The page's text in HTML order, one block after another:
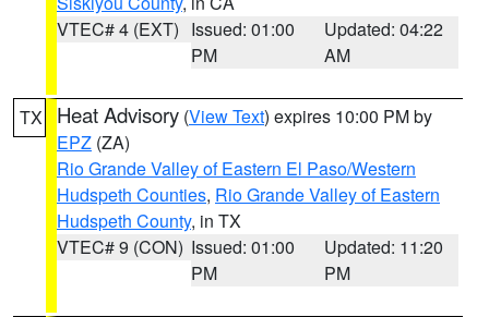
VTEC# 4 (EXT) Issued: 01:00
PM
Updated: 04:22
AM
TX Heat Advisory (View Text) expires 10:00 PM by
EPZ (ZA)
Rio Grande Valley of Eastern El Paso/Western
Hudspeth Counties, Rio Grande Valley of Eastern
Hudspeth County, in TX
VTEC# 9 (CON) Issued: 01:00
PM
Updated: 11:20
PM